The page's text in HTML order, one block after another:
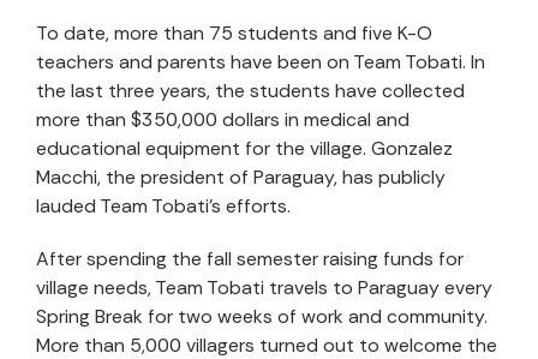
To date, more than 75 students and five K-O
teachers and parents have been on Team Tobati. In
the last three years, the students have collected
more than $350,000 dollars in medical and
educational equipment for the village. Gonzalez
Macchi, the president of Paraguay, has publicly
lauded Team Tobati’s efforts.
After spending the fall semester raising funds for
village needs, Team Tobati travels to Paraguay every
Spring Break for two weeks of work and community.
More than 5,000 villagers turned out to welcome the